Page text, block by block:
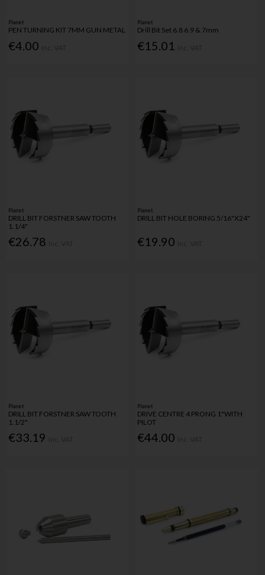
Planet
PEN TURNING KIT 7MM GUN METAL
€4.00
Planet
Drill Bit Set 6.8 6.9 & 7mm
€15.01
Planet
DRILL BIT FORSTNER SAW TOOTH
1.1/4"
€26.78
Planet
DRILL BIT HOLE BORING 5/16"X24"
€19.90
Planet
DRILL BIT FORSTNER SAW TOOTH
1.1/2"
€33.19
Planet
DRIVE CENTRE 4 PRONG 1"WITH
PILOT
€44.00